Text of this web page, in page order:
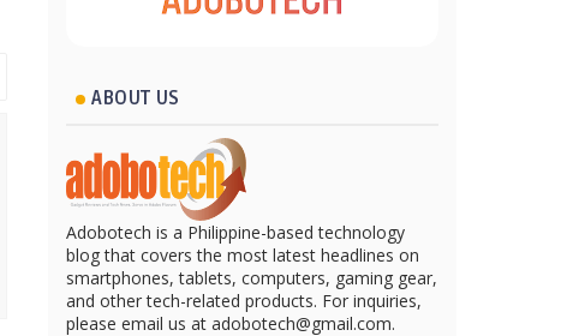
ABOUT US
Adobotech is a Philippine-based technology
blog that covers the most latest headlines on
smartphones, tablets, computers, gaming gear,
and other tech-related products. For inquiries,
please email us at adobotech@gmail.com.